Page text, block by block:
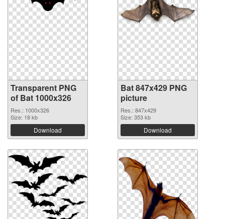
Transparent PNG
of Bat 1000x326
Res.: 1000x326
Size: 18 kb
Download
Bat 847x429 PNG
picture
Res.: 847x429
Size: 353 kb
Download